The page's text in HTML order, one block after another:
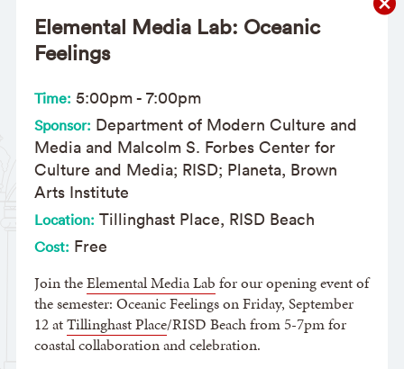
Elemental Media Lab: Oceanic
Feelings
Time: 5:00pm- 7:00pm
Sponsor: Department of Modern Culture and
Media and Malcolm S. Forbes Center for
Culture and Media; RISD; Planeta, Brown
Arts Institute
Location: Tillinghast Place, RISD Beach
Cost: Free
Join theElemental Media Lab for our opening event of
the semester: Oceanic Feelings on Friday, September
12 atTillinghast Place/RISD Beach from 5-7pm for
coastal collaboration and celebration.